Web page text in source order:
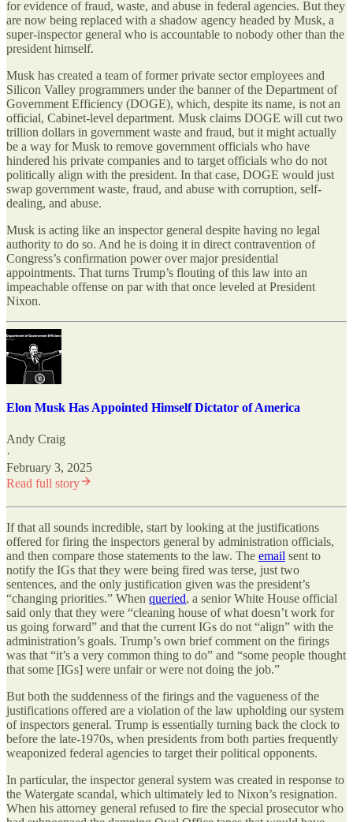
for evidence of fraud, waste, and abuse in federal agencies. But they
are now being replaced with a shadow agency headed by Musk, a
super-inspector general who is accountable to nobody other than the
president himself.
Musk has created a team of former private sector employees and
Silicon Valley programmers under the banner of the Department of
Government Efficiency (DOGE), which, despite its name, is not an
official, Cabinet-level department. Musk claims DOGE will cut two
trillion dollars in government waste and fraud, but it might actually
be a way for Musk to remove government officials who have
hindered his private companies and to target officials who do not
politically align with the president. In that case, DOGE would just
swap government waste, fraud, and abuse with corruption, self-
dealing, and abuse.
Musk is acting like an inspector general despite having no legal
authority to do so. And he is doing it in direct contravention of
Congress’s confirmation power over major presidential
appointments. That turns Trump’s flouting of this law into an
impeachable offense on par with that once leveled at President
Nixon.
Elon Musk Has Appointed Himself Dictator of America
Andy Craig
·
February 3, 2025
Read full story
If that all sounds incredible, start by looking at the justifications
offered for firing the inspectors general by administration officials,
and then compare those statements to the law. The email sent to
notify the IGs that they were being fired was terse, just two
sentences, and the only justification given was the president’s
“changing priorities.” When queried, a senior White House official
said only that they were “cleaning house of what doesn’t work for
us going forward” and that the current IGs do not “align” with the
administration’s goals. Trump’s own brief comment on the firings
was that “it’s a very common thing to do” and “some people thought
that some [IGs] were unfair or were not doing the job.”
But both the suddenness of the firings and the vagueness of the
justifications offered are a violation of the law upholding our system
of inspectors general. Trump is essentially turning back the clock to
before the late-1970s, when presidents from both parties frequently
weaponized federal agencies to target their political opponents.
In particular, the inspector general system was created in response to
the Watergate scandal, which ultimately led to Nixon’s resignation.
When his attorney general refused to fire the special prosecutor who